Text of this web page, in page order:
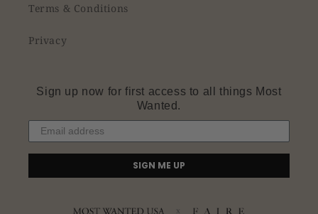
Terms & Conditions
Privacy
Sign up now for first access to all things Most
Wanted.
SIGN ME UP